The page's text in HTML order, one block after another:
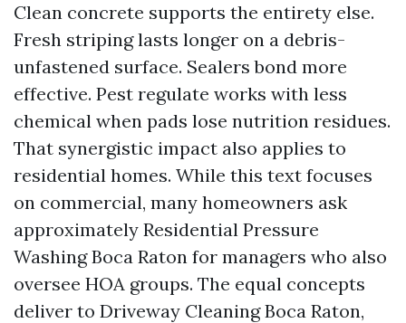
Clean concrete supports the entirety else.
Fresh striping lasts longer on a debris-
unfastened surface. Sealers bond more
effective. Pest regulate works with less
chemical when pads lose nutrition residues.
That synergistic impact also applies to
residential homes. While this text focuses
on commercial, many homeowners ask
approximately Residential Pressure
Washing Boca Raton for managers who also
oversee HOA groups. The equal concepts
deliver to Driveway Cleaning Boca Raton,